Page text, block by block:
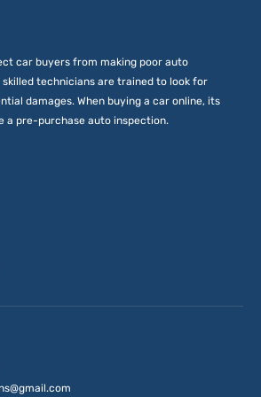
car buyers from making poor auto
technicians are trained to look for
damages. When buying a car online, its
a pre-purchase auto inspection.